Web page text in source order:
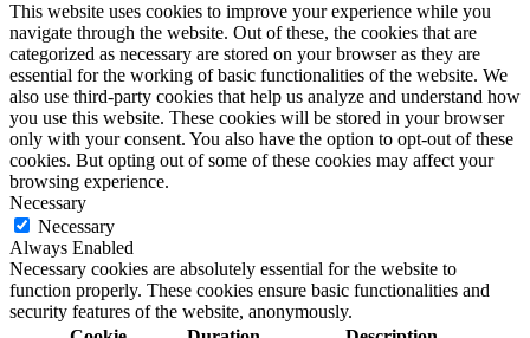
This website uses cookies to improve your experience while you
navigate through the website. Out of these, the cookies that are
categorized as necessary are stored on your browser as they are
essential for the working of basic functionalities of the website. We
also use third-party cookies that help us analyze and understand how
you use this website. These cookies will be stored in your browser
only with your consent. You also have the option to opt-out of these
cookies. But opting out of some of these cookies may affect your
browsing experience.
Necessary
Necessary
Always Enabled
Necessary cookies are absolutely essential for the website to
function properly. These cookies ensure basic functionalities and
security features of the website, anonymously.